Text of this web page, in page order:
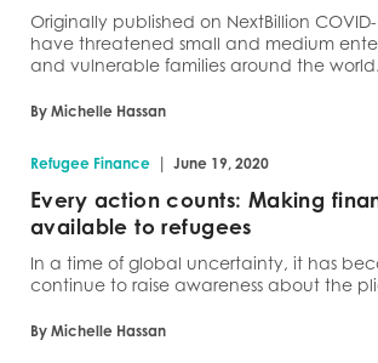
Originally published on NextBillion
have threatened small and medium
and vulnerable families around the world.
By Michelle Hassan
Refugee Finance | June 19, 2020
Every action counts: Making
available to refugees
In a time of global uncertainty, it has
continue to raise awareness about the
By Michelle Hassan